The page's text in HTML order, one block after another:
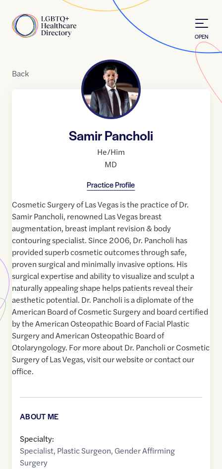
Home
OPEN
Back
Samir Pancholi
He/Him
MD
Practice Profile
Cosmetic Surgery of Las Vegas is the practice of Dr.
Samir Pancholi, renowned Las Vegas breast
augmentation, breast implant revision & body
contouring specialist. Since 2006, Dr. Pancholi has
provided superb cosmetic outcomes through safe,
proven surgical and minimally invasive options. His
surgical expertise and ability to visualize and sculpt a
naturally appealing shape helps patients reveal their
aesthetic potential. Dr. Pancholi is a diplomate of the
American Board of Cosmetic Surgery and board certified
by the American Osteopathic Board of Facial Plastic
Surgery and American Osteopathic Board of
Otolaryngology. For more about Dr. Pancholi or Cosmetic
Surgery of Las Vegas, visit our website or contact our
office.
ABOUT ME
Specialty:
Specialist, Plastic Surgeon, Gender Affirming
Surgery